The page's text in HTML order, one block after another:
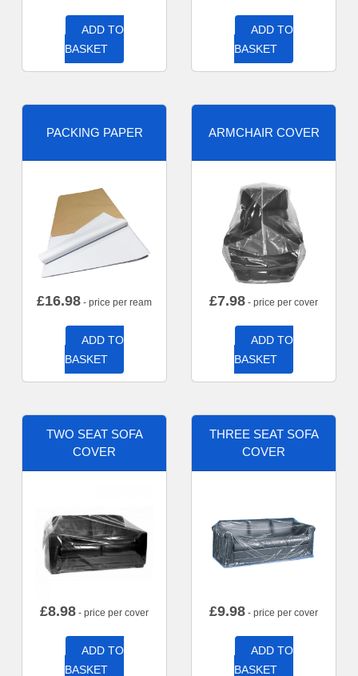
ADD TO
BASKET
ADD TO
BASKET
PACKING PAPER
£16.98 - price per ream
ADD TO
BASKET
ARMCHAIR COVER
£7.98 - price per cover
ADD TO
BASKET
TWO SEAT SOFA
COVER
£8.98 - price per cover
ADD TO
BASKET
THREE SEAT SOFA
COVER
£9.98 - price per cover
ADD TO
BASKET